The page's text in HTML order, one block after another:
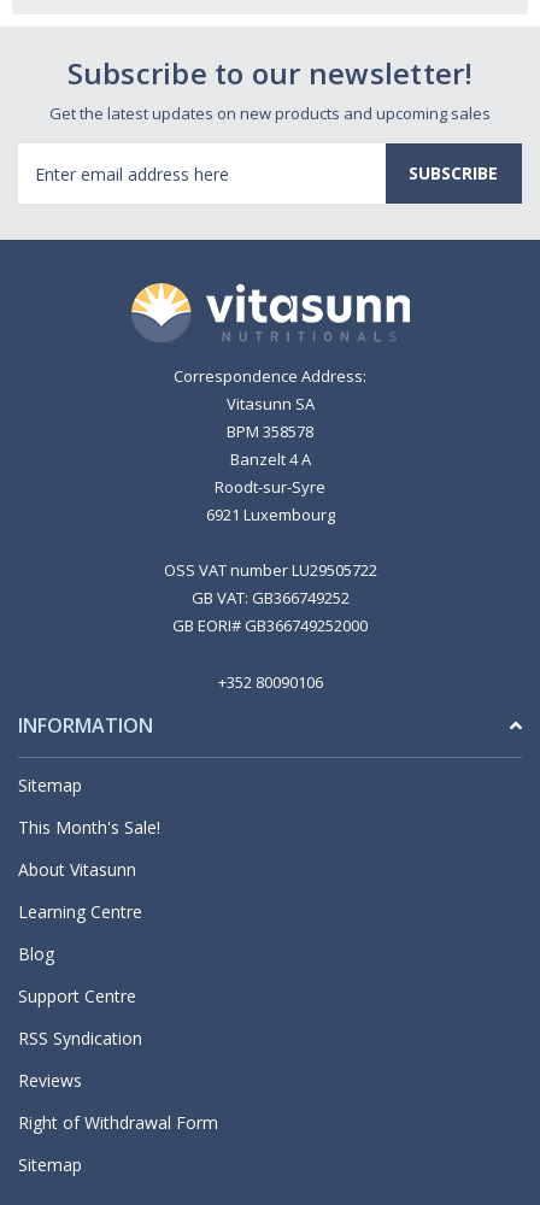
Subscribe to our newsletter!
Get the latest updates on new products and upcoming sales
Address
Correspondence Address:
Vitasunn SA
BPM 358578
Banzelt 4 A
Roodt-sur-Syre
6921 Luxembourg
OSS VAT number LU29505722
GB VAT: GB366749252
GB EORI# GB366749252000
+352 80090106
INFORMATION
Sitemap
This Month's Sale!
About Vitasunn
Learning Centre
Blog
Support Centre
RSS Syndication
Reviews
Right of Withdrawal Form
Sitemap